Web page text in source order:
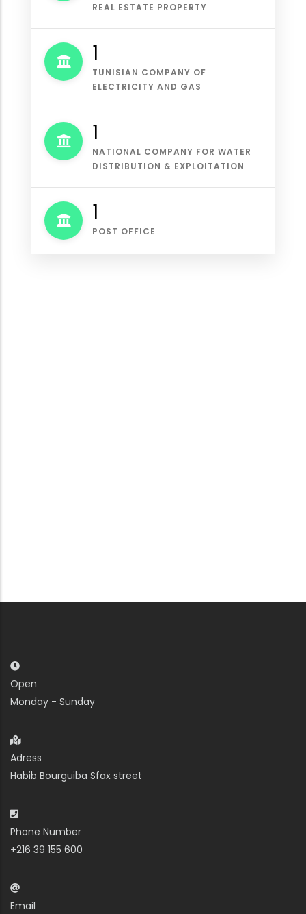
REAL ESTATE PROPERTY
1
TUNISIAN COMPANY OF
ELECTRICITY AND GAS
1
NATIONAL COMPANY FOR WATER
DISTRIBUTION & EXPLOITATION
1
POST OFFICE
Open
Monday - Sunday
Adress
Habib Bourguiba Sfax street
Phone Number
+216 39 155 600
Email